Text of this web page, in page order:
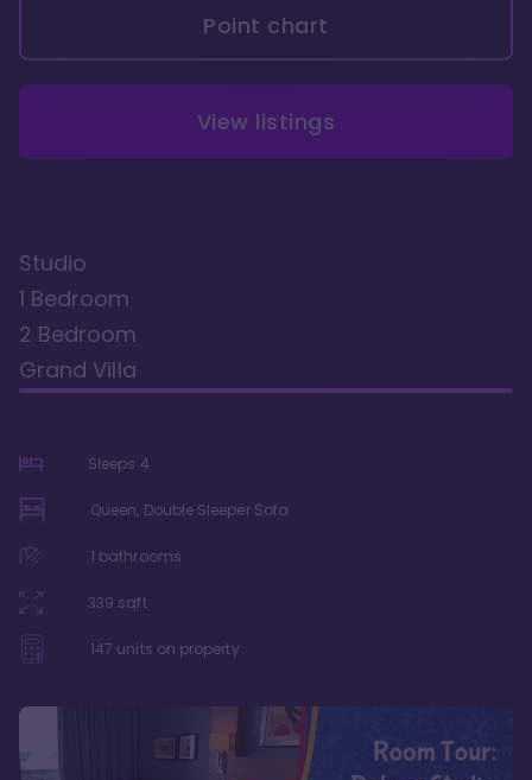
Point chart
View listings
Studio
1 Bedroom
2 Bedroom
Grand Villa
Sleeps 4
Queen, Double Sleeper Sofa
1 bathrooms
339 sqft
147 units on property